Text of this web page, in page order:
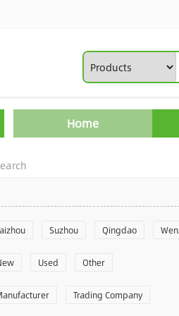
Home
Suzhou Qingdao
Changzhou
Shijiazhuang Guangzhou
Used Other
Trading Company